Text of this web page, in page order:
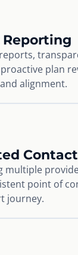
plan
alignment.
Contact
multiple
point of
journey.